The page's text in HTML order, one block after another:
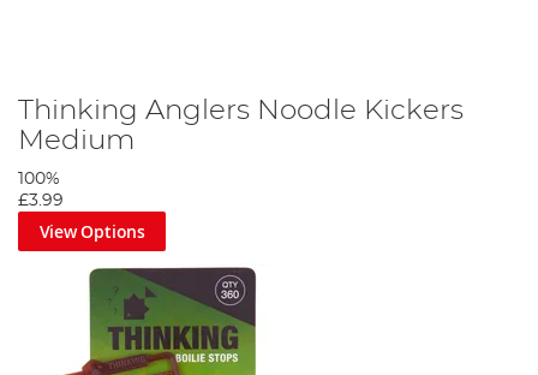
Thinking Anglers Noodle Kickers
Medium
100%
£3.99
View Options